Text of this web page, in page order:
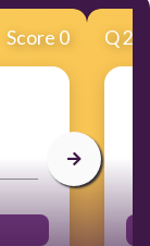
Score 0 Q2